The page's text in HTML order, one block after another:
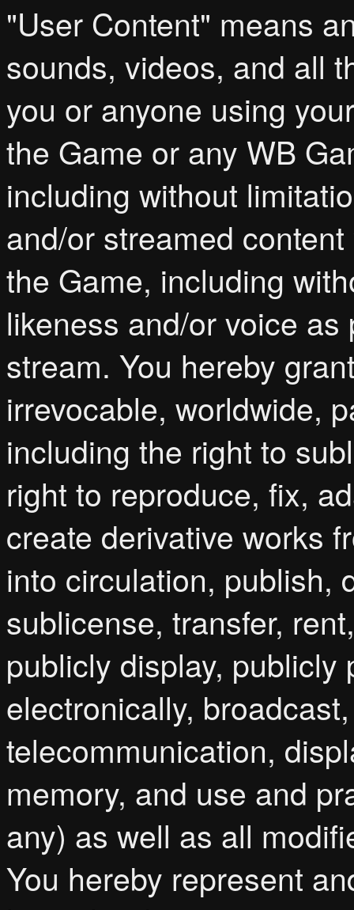
"User Content" means
sounds, videos, and all
you or anyone using
the Game or any WB
including without
and/or streamed
the Game, including
likeness and/or voice
stream. You hereby
irrevocable, worldwide,
including the right to
right to reproduce, fix,
create derivative works
into circulation, publish,
sublicense, transfer,
publicly display,
electronically,
telecommunication,
memory, and use and
any) as well as all
You hereby represent